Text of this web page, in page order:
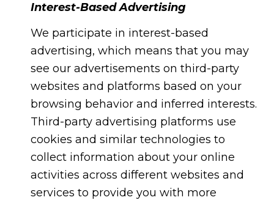
Interest-Based Advertising
We participate in interest-based
advertising, which means that you may
see our advertisements on third-party
websites and platforms based on your
browsing behavior and inferred interests.
Third-party advertising platforms use
cookies and similar technologies to
collect information about your online
activities across different websites and
services to provide you with more